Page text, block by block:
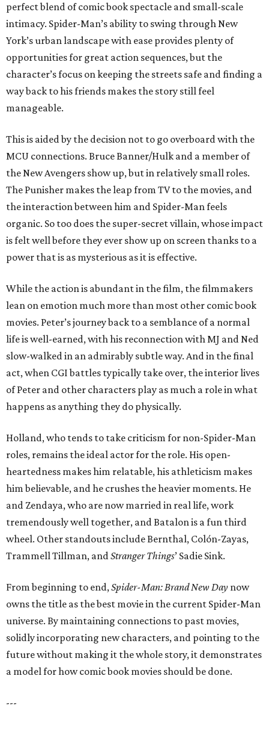
perfect blend of comic book spectacle and small-scale
intimacy. Spider-Man’s ability to swing through New
York’s urban landscape with ease provides plenty of
opportunities for great action sequences, but the
character’s focus on keeping the streets safe and finding a
way back to his friends makes the story still feel
manageable.
This is aided by the decision not to go overboard with the
MCU connections. Bruce Banner/Hulk and a member of
the New Avengers show up, but in relatively small roles.
The Punisher makes the leap from TV to the movies, and
the interaction between him and Spider-Man feels
organic. So too does the super-secret villain, whose impact
is felt well before they ever show up on screen thanks to a
power that is as mysterious as it is effective.
While the action is abundant in the film, the filmmakers
lean on emotion much more than most other comic book
movies. Peter’s journey back to a semblance of a normal
life is well-earned, with his reconnection with MJ and Ned
slow-walked in an admirably subtle way. And in the final
act, when CGI battles typically take over, the interior lives
of Peter and other characters play as much a role in what
happens as anything they do physically.
Holland, who tends to take criticism for non-Spider-Man
roles, remains the ideal actor for the role. His open-
heartedness makes him relatable, his athleticism makes
him believable, and he crushes the heavier moments. He
and Zendaya, who are now married in real life, work
tremendously well together, and Batalon is a fun third
wheel. Other standouts include Bernthal, Colón-Zayas,
Trammell Tillman, andStranger Things’ Sadie Sink.
From beginning to end,Spider-Man: Brand New Day now
owns the title as the best movie in the current Spider-Man
universe. By maintaining connections to past movies,
solidly incorporating new characters, and pointing to the
future without making it the whole story, it demonstrates
a model for how comic book movies should be done.
---